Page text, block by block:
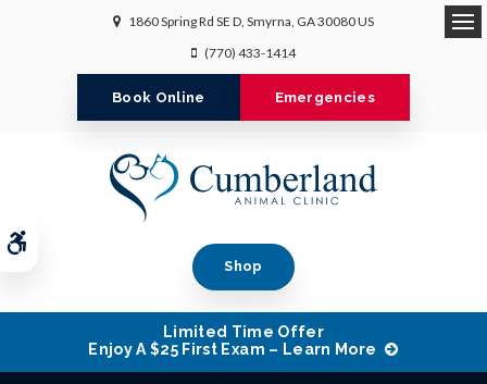
1860 Spring Rd SE D Smyrna GA30080US
(770) 433-1414
Book Online Emergencies
Shop
Limited Time Offer
Enjoy A $25 First Exam – Learn More